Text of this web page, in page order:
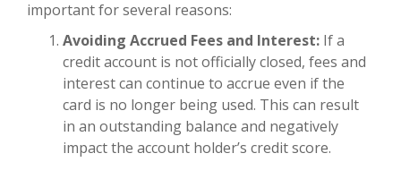
important for several reasons:
Avoiding Accrued Fees and Interest: If a
credit account is not officially closed, fees and
interest can continue to accrue even if the
card is no longer being used. This can result
in an outstanding balance and negatively
impact the account holder’s credit score.